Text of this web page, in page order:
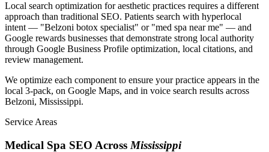
Local search optimization for aesthetic practices requires a different
approach than traditional SEO. Patients search with hyperlocal
intent — "Belzoni botox specialist" or "med spa near me" — and
Google rewards businesses that demonstrate strong local authority
through Google Business Profile optimization, local citations, and
review management.
We optimize each component to ensure your practice appears in the
local 3-pack, on Google Maps, and in voice search results across
Belzoni, Mississippi.
Service Areas
Medical Spa SEO Across Mississippi